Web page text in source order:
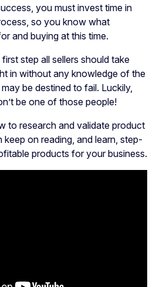
you must invest time in
so you know what
and buying at this time.
step all sellers should take
in without any knowledge of the
be destined to fail. Luckily,
be one of those people!
to research and validate product
keep on reading, and learn, step-
products for your business.